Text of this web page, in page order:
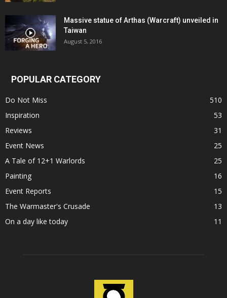
Massive statue of Arthas (Warcraft) unveiled in
Taiwan
August 5, 2016
POPULAR CATEGORY
Do Not Miss
510
Inspiration
53
Reviews
31
Event News
25
A Tale of 12+1 Warlords
25
Painting
16
Event Reports
15
The Warmaster's Crusade
13
On a day like today
11